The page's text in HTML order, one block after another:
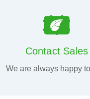
Contact Sales
We are always happy